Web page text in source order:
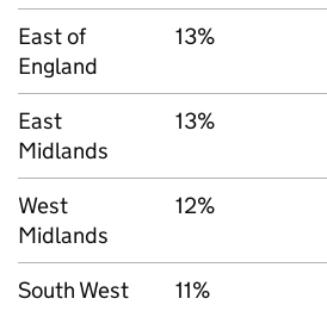
East of
England
13%
East
Midlands
13%
West
Midlands
12%
South West 11%